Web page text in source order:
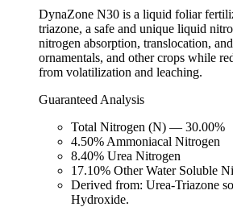
DynaZone N30 is a liquid foliar
triazone, a safe and unique liquid
nitrogen absorption, translocation,
ornamentals, and other crops while
from volatilization and leaching.
Guaranteed Analysis
Total Nitrogen (N) — 30.00%
4.50% Ammoniacal Nitrogen
8.40% Urea Nitrogen
17.10% Other Water Soluble
Derived from: Urea-Triazone
Hydroxide.